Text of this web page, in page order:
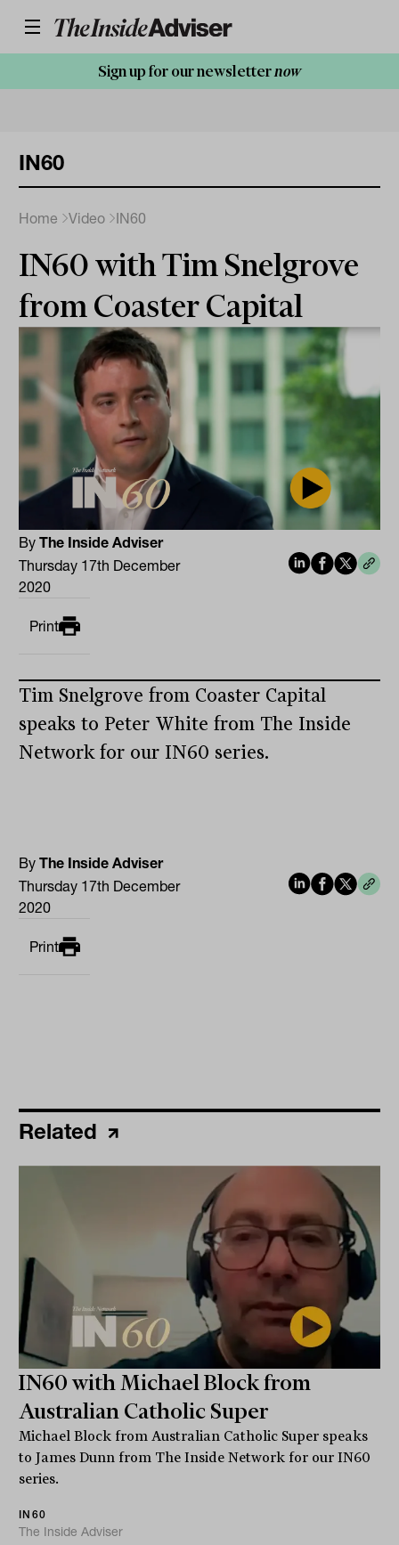
Sign up for our newsletternow
IN60
Home Video IN60
IN60 with Tim Snelgrove
from Coaster Capital
ByThe Inside Adviser
Thursday 17th December
2020
Print
Tim Snelgrove from Coaster Capital
speaks to Peter White from The Inside
Network for our IN60 series.
ByThe Inside Adviser
Thursday 17th December
2020
Print
Related
IN60 with Michael Block from
Australian Catholic Super
Michael Block from Australian Catholic Super speaks
to James Dunn from The Inside Network for our IN60
series.
IN60
The Inside Adviser